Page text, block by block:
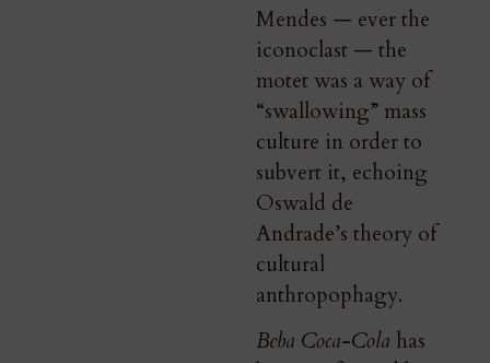
Mendes — ever the
iconoclast — the
motet was a way of
“swallowing” mass
culture in order to
subvert it, echoing
Oswald de
Andrade’s theory of
cultural
anthropophagy.
Beba Coca-Cola has